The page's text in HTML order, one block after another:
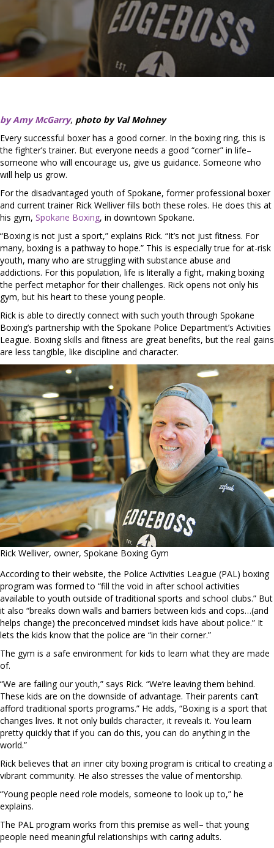
by Amy McGarry, photo by Val Mohney
Every successful boxer has a good corner. In the boxing ring, this is
the fighter’s trainer. But everyone needs a good “corner” in life–
someone who will encourage us, give us guidance. Someone who
will help us grow.
For the disadvantaged youth of Spokane, former professional boxer
and current trainer Rick Welliver fills both these roles. He does this at
his gym, Spokane Boxing, in downtown Spokane.
“Boxing is not just a sport,” explains Rick. “It’s not just fitness. For
many, boxing is a pathway to hope.” This is especially true for at-risk
youth, many who are struggling with substance abuse and
addictions. For this population, life is literally a fight, making boxing
the perfect metaphor for their challenges. Rick opens not only his
gym, but his heart to these young people.
Rick is able to directly connect with such youth through Spokane
Boxing’s partnership with the Spokane Police Department’s Activities
League. Boxing skills and fitness are great benefits, but the real gains
are less tangible, like discipline and character.
Rick Welliver, owner, Spokane Boxing Gym
According to their website, the Police Activities League (PAL) boxing
program was formed to “fill the void in after school activities
available to youth outside of traditional sports and school clubs.” But
it also “breaks down walls and barriers between kids and cops…(and
helps change) the preconceived mindset kids have about police.” It
lets the kids know that the police are “in their corner.”
The gym is a safe environment for kids to learn what they are made
of.
“We are failing our youth,” says Rick. “We’re leaving them behind.
These kids are on the downside of advantage. Their parents can’t
afford traditional sports programs.” He adds, “Boxing is a sport that
changes lives. It not only builds character, it reveals it. You learn
pretty quickly that if you can do this, you can do anything in the
world.”
Rick believes that an inner city boxing program is critical to creating a
vibrant community. He also stresses the value of mentorship.
“Young people need role models, someone to look up to,” he
explains.
The PAL program works from this premise as well– that young
people need meaningful relationships with caring adults.